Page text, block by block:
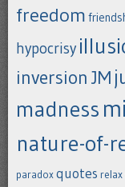
freedom
hypocrisy
inversion JM
madness
nature-of-
paradoxquotes relax